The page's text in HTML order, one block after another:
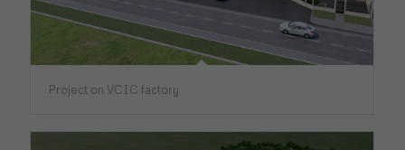
Project on VCIC factory